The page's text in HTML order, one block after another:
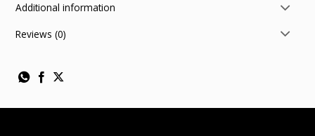
Additional information
Reviews (0)